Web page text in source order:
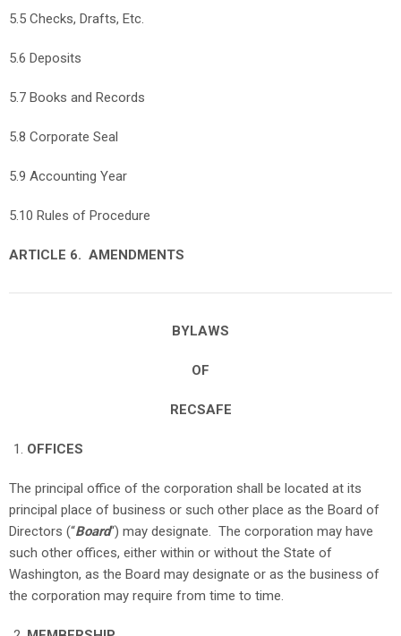
5.5 Checks, Drafts, Etc.
5.6 Deposits
5.7 Books and Records
5.8 Corporate Seal
5.9 Accounting Year
5.10 Rules of Procedure
ARTICLE 6. AMENDMENTS
BYLAWS
OF
RECSAFE
OFFICES
The principal office of the corporation shall be located at its
principal place of business or such other place as the Board of
Directors (“Board“) may designate. The corporation may have
such other offices, either within or without the State of
Washington, as the Board may designate or as the business of
the corporation may require from time to time.